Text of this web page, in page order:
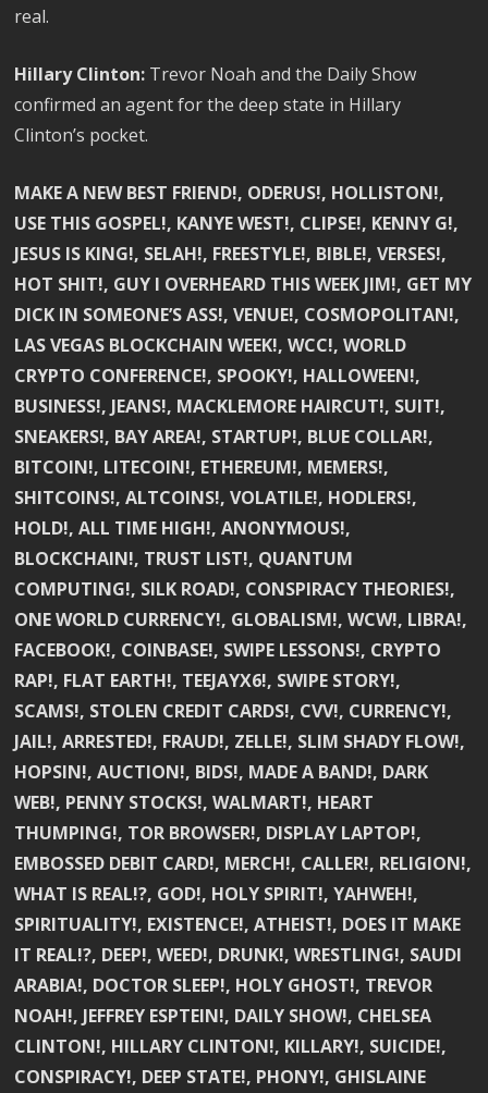
real.
Hillary Clinton: Trevor Noah and the Daily Show
confirmed an agent for the deep state in Hillary
Clinton’s pocket.
MAKE A NEW BEST FRIEND!, ODERUS!, HOLLISTON!,
USE THIS GOSPEL!, KANYE WEST!, CLIPSE!, KENNY G!,
JESUS IS KING!, SELAH!, FREESTYLE!, BIBLE!, VERSES!,
HOT SHIT!, GUY I OVERHEARD THIS WEEK JIM!, GET MY
DICK IN SOMEONE’S ASS!, VENUE!, COSMOPOLITAN!,
LAS VEGAS BLOCKCHAIN WEEK!, WCC!, WORLD
CRYPTO CONFERENCE!, SPOOKY!, HALLOWEEN!,
BUSINESS!, JEANS!, MACKLEMORE HAIRCUT!, SUIT!,
SNEAKERS!, BAY AREA!, STARTUP!, BLUE COLLAR!,
BITCOIN!, LITECOIN!, ETHEREUM!, MEMERS!,
SHITCOINS!, ALTCOINS!, VOLATILE!, HODLERS!,
HOLD!, ALL TIME HIGH!, ANONYMOUS!,
BLOCKCHAIN!, TRUST LIST!, QUANTUM
COMPUTING!, SILK ROAD!, CONSPIRACY THEORIES!,
ONE WORLD CURRENCY!, GLOBALISM!, WCW!, LIBRA!,
FACEBOOK!, COINBASE!, SWIPE LESSONS!, CRYPTO
RAP!, FLAT EARTH!, TEEJAYX6!, SWIPE STORY!,
SCAMS!, STOLEN CREDIT CARDS!, CVV!, CURRENCY!,
JAIL!, ARRESTED!, FRAUD!, ZELLE!, SLIM SHADY FLOW!,
HOPSIN!, AUCTION!, BIDS!, MADE A BAND!, DARK
WEB!, PENNY STOCKS!, WALMART!, HEART
THUMPING!, TOR BROWSER!, DISPLAY LAPTOP!,
EMBOSSED DEBIT CARD!, MERCH!, CALLER!, RELIGION!,
WHAT IS REAL!?, GOD!, HOLY SPIRIT!, YAHWEH!,
SPIRITUALITY!, EXISTENCE!, ATHEIST!, DOES IT MAKE
IT REAL!?, DEEP!, WEED!, DRUNK!, WRESTLING!, SAUDI
ARABIA!, DOCTOR SLEEP!, HOLY GHOST!, TREVOR
NOAH!, JEFFREY ESPTEIN!, DAILY SHOW!, CHELSEA
CLINTON!, HILLARY CLINTON!, KILLARY!, SUICIDE!,
CONSPIRACY!, DEEP STATE!, PHONY!, GHISLAINE